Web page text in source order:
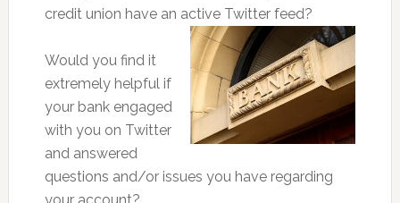
credit union have an active Twitter feed?
Would you find it
extremely helpful if
your bank engaged
with you on Twitter
and answered
questions and/or issues you have regarding